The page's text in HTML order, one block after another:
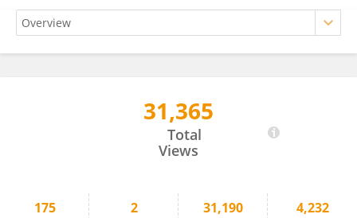
31,365
Total
Views
175 2 31,190 4,232